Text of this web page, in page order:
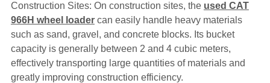
Construction Sites: On construction sites, the used CAT
966H wheel loadercan easily handle heavy materials
such as sand, gravel, and concrete blocks. Its bucket
capacity is generally between 2 and 4 cubic meters,
effectively transporting large quantities of materials and
greatly improving construction efficiency.